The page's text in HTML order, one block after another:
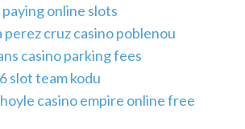
online slots
perez cruz casino poblenou
casino parking fees
slot team kodu
casino empire online free